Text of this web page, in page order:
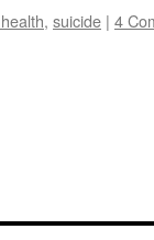
, suicide | 4